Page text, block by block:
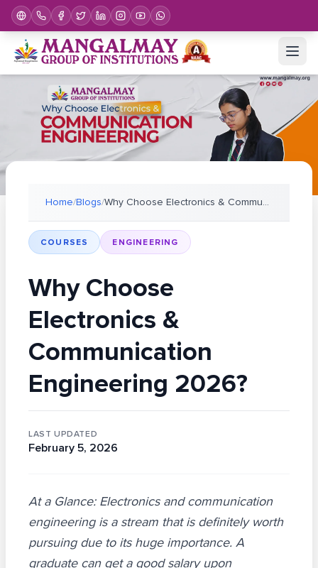
Home/Blogs/ Why Choose Electronics & Communication Engineering
COURSES ENGINEERING
Why Choose
Electronics &
Communication
Engineering 2026?
LAST UPDATED
February 5, 2026
At a Glance: Electronics and communication
engineering is a stream that is definitely worth
pursuing due to its huge importance. A
graduate can get a good salary upon